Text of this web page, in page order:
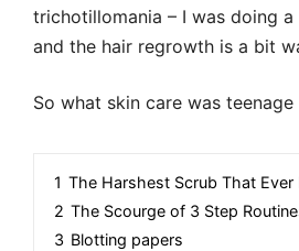
trichotillomania – I was doing
and the hair regrowth is a bit
So what skin care was teenage
1 The Harshest Scrub That Ever
2 The Scourge of 3 Step
3 Blotting papers